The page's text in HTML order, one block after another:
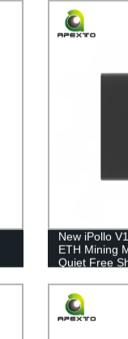
New iPollo
ETH Mining
Quiet Free